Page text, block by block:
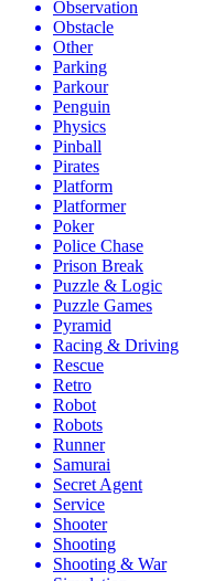
Observation
Obstacle
Other
Parking
Parkour
Penguin
Physics
Pinball
Pirates
Platform
Platformer
Poker
Police Chase
Prison Break
Puzzle & Logic
Puzzle Games
Pyramid
Racing & Driving
Rescue
Retro
Robot
Robots
Runner
Samurai
Secret Agent
Service
Shooter
Shooting
Shooting & War